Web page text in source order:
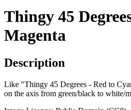
Thingy 45
Magenta
Description
Like "Thingy 45 Degrees - Red to
on the axis from green/black to white/